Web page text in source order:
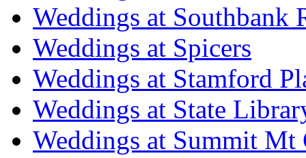
Weddings at Southbank
Weddings at Spicers
Weddings at Stamford
Weddings at State
Weddings at Summit Mt